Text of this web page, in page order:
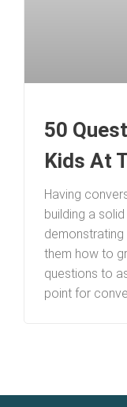
50
Kids At
Having
building a
them how to
questions to
point for